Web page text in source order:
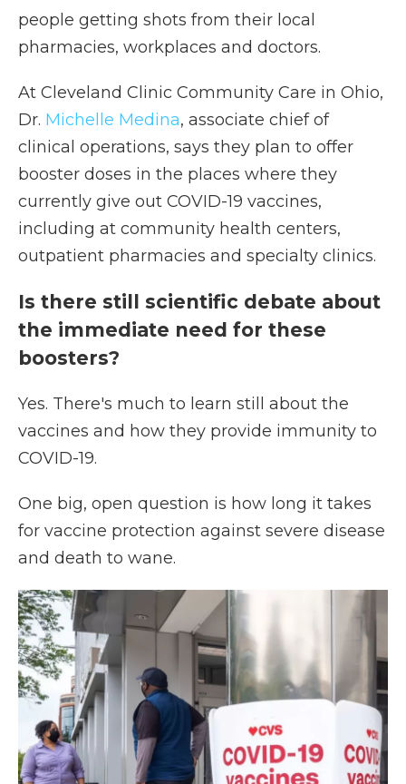
people getting shots from their local
pharmacies, workplaces and doctors.
At Cleveland Clinic Community Care in Ohio,
Dr. Michelle Medina, associate chief of
clinical operations, says they plan to offer
booster doses in the places where they
currently give out COVID-19 vaccines,
including at community health centers,
outpatient pharmacies and specialty clinics.
Is there still scientific debate about
the immediate need for these
boosters?
Yes. There's much to learn still about the
vaccines and how they provide immunity to
COVID-19.
One big, open question is how long it takes
for vaccine protection against severe disease
and death to wane.